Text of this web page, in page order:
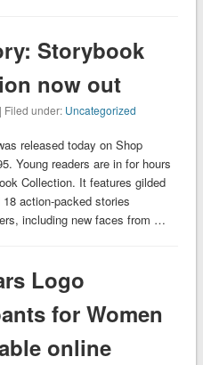
Storybook
now out
| Filed under: Uncategorized
released today on Shop
Young readers are in for hours
Collection. It features gilded
action-packed stories
including new faces from …
Logo
for Women
online